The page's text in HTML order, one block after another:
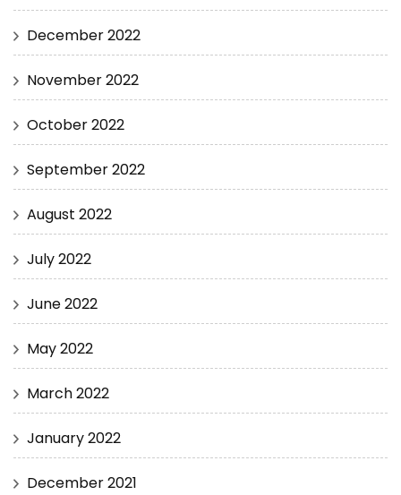
December 2022
November 2022
October 2022
September 2022
August 2022
July 2022
June 2022
May 2022
March 2022
January 2022
December 2021